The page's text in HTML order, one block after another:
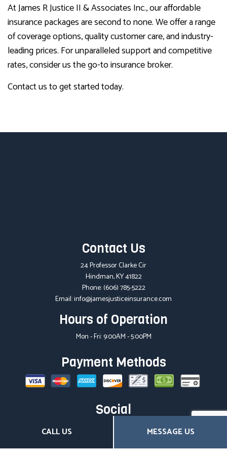
CALL US MESSAGE US
At James R Justice II & Associates Inc., our affordable
insurance packages are second to none. We offer a range
of coverage options, quality customer care, and industry-
leading prices. For unparalleled support and competitive
rates, consider us the go-to insurance broker.
Contact us to get started today.
Contact Us
24 Professor Clarke Cir
Hindman, KY 41822
Phone:(606) 785-5222
Email: info@jamesjusticeinsurance.com
Hours of Operation
Mon - Fri: 9:00AM - 5:00PM
Payment Methods
Social